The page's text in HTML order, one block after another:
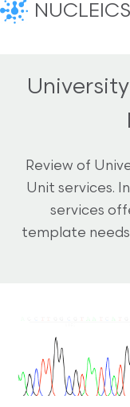
NUCLEICS
Review of
Unit services.
services
template